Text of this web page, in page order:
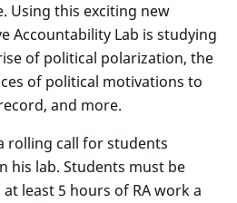
Using this exciting new
Accountability Lab is studying
of political polarization, the
of political motivations to
and more.
rolling call for students
his lab. Students must be
least 5 hours of RA work a